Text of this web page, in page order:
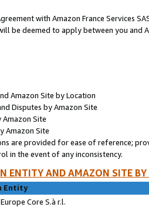
with Amazon France Services
be deemed to apply between you and
Amazon Site by Location
Disputes by Amazon Site
Amazon Site
Amazon Site
are provided for ease of reference;
in the event of any inconsistency.
ENTITY AND AMAZON SITE
Entity
Core S.à r.l.